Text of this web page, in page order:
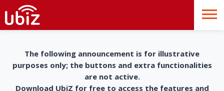
The following announcement is for illustrative
purposes only; the buttons and extra functionalities
are not active.
Download UbiZ for free to access the features and